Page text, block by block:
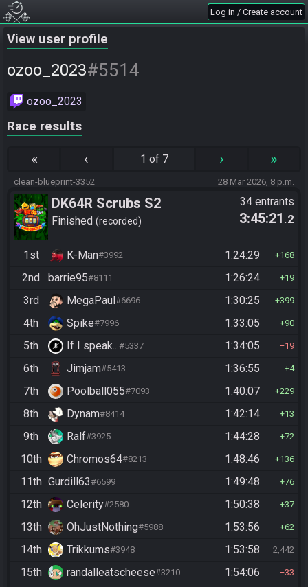
Log in / Create account
View user profile
ozoo_2023#5514
ozoo_2023
Race results
« ‹ 1 of 7 › »
clean-blueprint-3352 28 Mar 2026, 8 p.m.
DK64R Scrubs S2
Finished recorded
34 entrants
3:45:21 .2
1st K-Man#3992 1:24:29 168
2nd barrie95#8111 1:26:24 19
3rd MegaPaul#6696 1:30:25 399
4th Spike#7996 1:33:05 90
5th If I speak...#5337 1:34:05 19
6th Jimjam#5413 1:36:55 4
7th Poolball055#7093 1:40:07 229
8th Dynam#8414 1:42:14 13
9th Ralf#3925 1:44:28 72
10th Chromos64#8213 1:48:46 136
11th Gurdill63#6599 1:49:48 76
12th Celerity#2580 1:50:38 37
13th OhJustNothing#5988 1:53:56 62
14th Trikkums#3948 1:53:58 2,442
15th randalleatscheese#3210 1:54:06 33